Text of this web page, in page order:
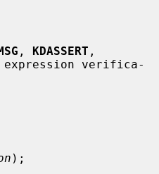
, KDASSERT
verifica-
);